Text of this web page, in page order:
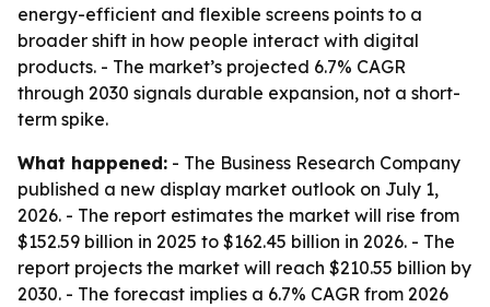
energy-efficient and flexible screens points to a
broader shift in how people interact with digital
products. - The market’s projected 6.7% CAGR
through 2030 signals durable expansion, not a short-
term spike.
What happened: - The Business Research Company
published a new display market outlook on July 1,
2026. - The report estimates the market will rise from
$152.59 billion in 2025 to $162.45 billion in 2026. - The
report projects the market will reach $210.55 billion by
2030. - The forecast implies a 6.7% CAGR from 2026